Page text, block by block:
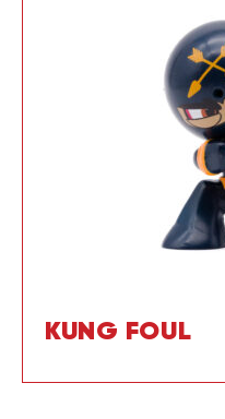
KUNG FOUL